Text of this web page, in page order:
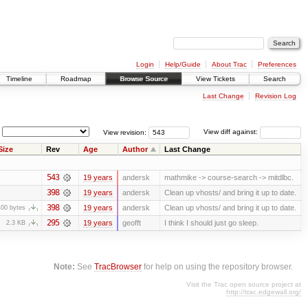
Login Help/Guide About Trac
Preferences
Timeline Roadmap Browse Source View Tickets Search
Last Change Revision Log
View diff against:
View revision:
Rev Age Author Last Change
543 19 years andersk mathmike -> course-search -> mitdlbc.
398 19 years andersk Clean up vhosts/ and bring it up to date.
bytes 398 19 years andersk Clean up vhosts/ and bring it up to date.
2.3 KB 295 19 years geofft I think I should just go sleep.
Note: SeeTracBrowser for help on using the repository browser.
Visit the Trac open source project at
http://trac.edgewall.org/